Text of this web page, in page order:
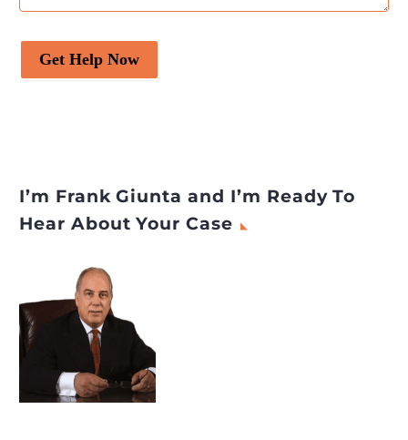
Get Help Now
I’m Frank Giunta and I’m Ready To
Hear About Your Case